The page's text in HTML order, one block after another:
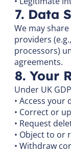
7. Data
We may
providers
processors)
agreements.
8. Your
Under UK
• Access your
• Correct or
• Request
• Object to or
• Withdraw